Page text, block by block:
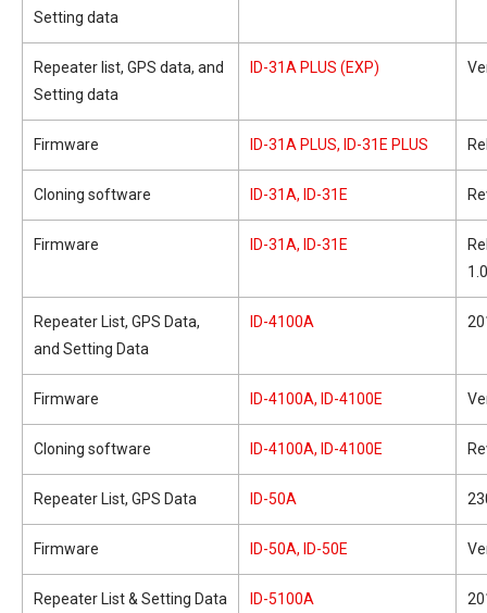
Setting data
Repeater list, GPS data, and
Setting data
ID-31A PLUS (EXP)
Firmware ID-31A PLUS, ID-31E PLUS
Cloning software ID-31A, ID-31E
Firmware ID-31A, ID-31E
Repeater List, GPS Data,
and Setting Data
ID-4100A
Firmware ID-4100A, ID-4100E
Cloning software ID-4100A, ID-4100E
Repeater List, GPS Data ID-50A
Firmware ID-50A, ID-50E
Repeater List & Setting Data ID-5100A